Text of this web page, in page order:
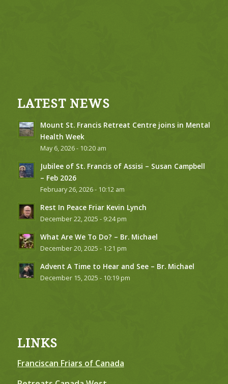
LATEST NEWS
Mount St. Francis Retreat Centre joins in Mental
Health Week
May 6, 2026 - 10:20 am
Jubilee of St. Francis of Assisi – Susan Campbell
– Feb 2026
February 26, 2026 - 10:12 am
Rest In Peace Friar Kevin Lynch
December 22, 2025 - 9:24 pm
What Are We To Do? – Br. Michael
December 20, 2025 - 1:21 pm
Advent A Time to Hear and See – Br. Michael
December 15, 2025 - 10:19 pm
LINKS
Franciscan Friars of Canada